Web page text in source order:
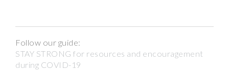
Follow our guide:
STAY STRONG for resources and encouragement
during COVID-19